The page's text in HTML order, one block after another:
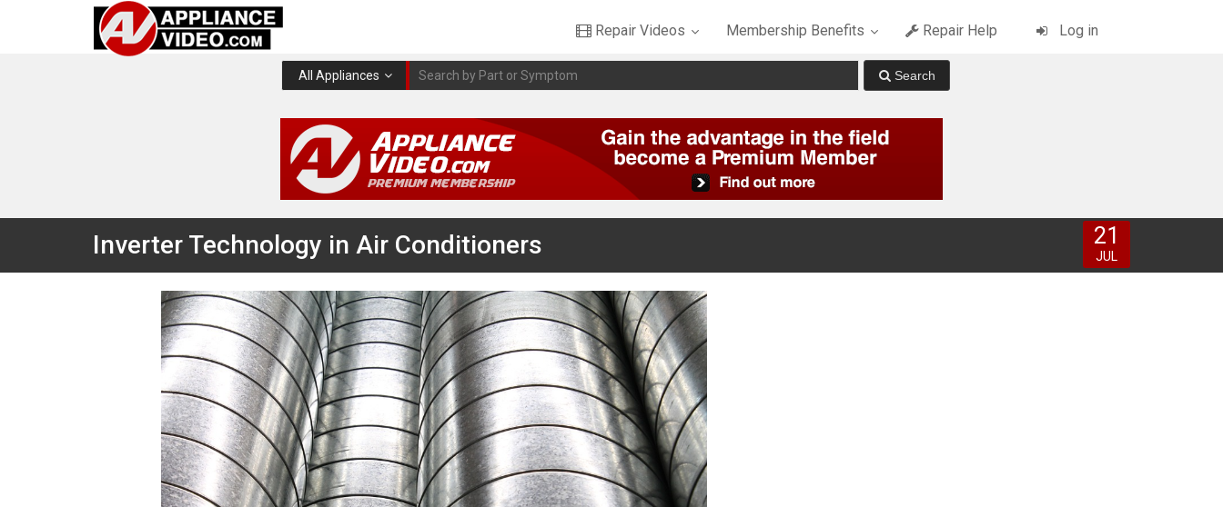
Repair Videos Membership Benefits Repair Help Log in
All Appliances
Inverter Technology in Air Conditioners 21
JUL